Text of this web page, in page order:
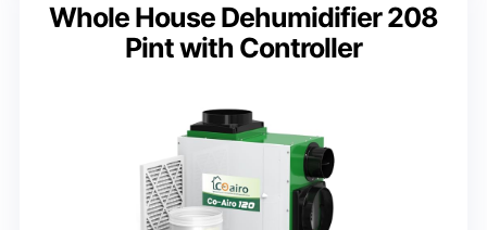
Whole House Dehumidifier 208
Pint with Controller